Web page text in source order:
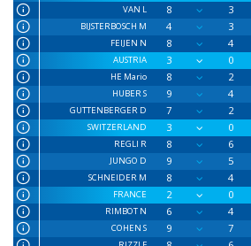
VAN L
8 3
BIJSTERBOSCH M
4 3
FEIJEN N
8 4
AUSTRIA
3 0
HE Mario
8 2
HUBER S
9 4
GUTTENBERGER D
7 2
SWITZERLAND
3 0
REGLI R
8 6
JUNGO D
9 5
SCHNEIDER M
8 4
FRANCE
2 0
RIMBOT N
6 4
COHEN S
9 7